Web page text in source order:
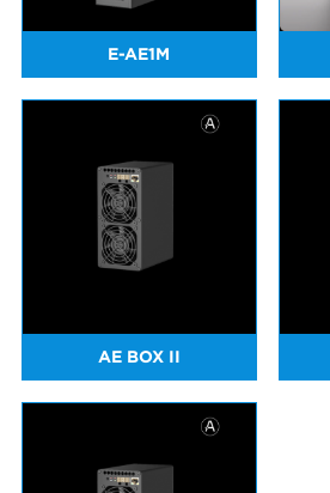
E-AE1M
AE BOX II